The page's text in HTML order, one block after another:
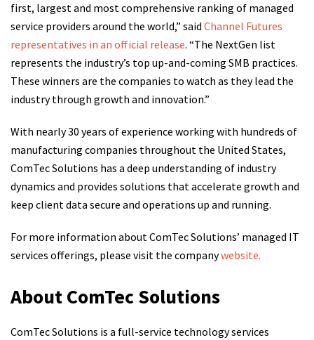
first, largest and most comprehensive ranking of managed
service providers around the world,” said Channel Futures
representatives in an official release. “The NextGen list
represents the industry’s top up-and-coming SMB practices.
These winners are the companies to watch as they lead the
industry through growth and innovation.”
With nearly 30 years of experience working with hundreds of
manufacturing companies throughout the United States,
ComTec Solutions has a deep understanding of industry
dynamics and provides solutions that accelerate growth and
keep client data secure and operations up and running.
For more information about ComTec Solutions’ managed IT
services offerings, please visit the companywebsite.
About ComTec Solutions
ComTec Solutions is a full-service technology services